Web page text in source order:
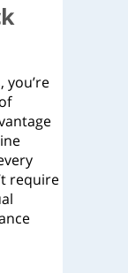
require